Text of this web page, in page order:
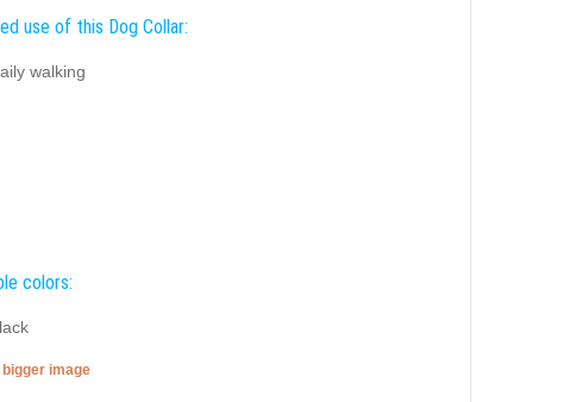
use of this Dog Collar:
walking
colors:
image